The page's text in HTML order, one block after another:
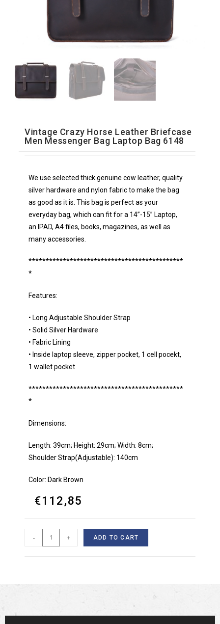
Vintage Crazy Horse Leather Briefcase
Men Messenger Bag Laptop Bag 6148
We use selected thick genuine cow leather, quality
silver hardware and nylon fabric to make the bag
as good as it is. This bag is perfect as your
everyday bag, which can fit for a 14”-15” Laptop,
an IPAD, A4 files, books, magazines, as well as
many accessories.
*********************************************
*
Features:
• Long Adjustable Shoulder Strap
• Solid Silver Hardware
• Fabric Lining
• Inside laptop sleeve, zipper pocket, 1 cell pocekt,
1 wallet pocket
*********************************************
*
Dimensions:
Length: 39cm; Height: 29cm; Width: 8cm;
Shoulder Strap(Adjustable): 140cm
Color: Dark Brown
€112,85
- + ADD TO CART